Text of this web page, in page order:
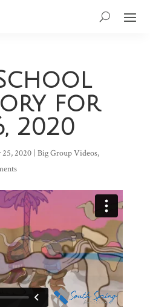
for
2020
2020| Big Group Videos,